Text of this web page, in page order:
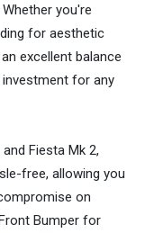
you're
for aesthetic
excellent balance
for any
Fiesta Mk 2,
free, allowing you
on
Bumper for